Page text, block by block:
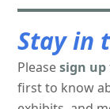
Stay in
Pleasesign up
first to know